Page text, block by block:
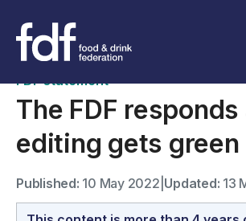
News
FDF statement
The FDF
editing gets
Published: 10 May 2022 Updated: 13